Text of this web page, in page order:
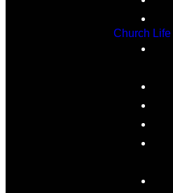
Church Life